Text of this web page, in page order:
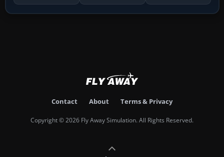
Contact About Terms & Privacy
Copyright © 2026 Fly Away Simulation. All Rights Reserved.